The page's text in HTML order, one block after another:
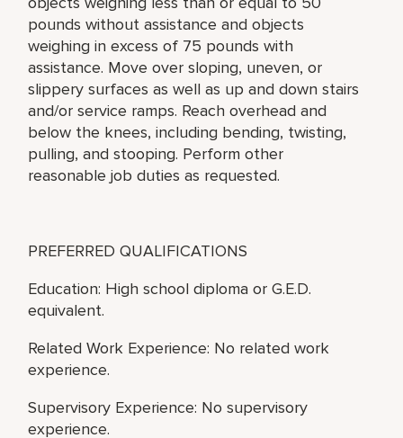
pounds without assistance and objects
weighing in excess of 75 pounds with
assistance. Move over sloping, uneven, or
slippery surfaces as well as up and down stairs
and/or service ramps. Reach overhead and
below the knees, including bending, twisting,
pulling, and stooping. Perform other
reasonable job duties as requested.
PREFERRED QUALIFICATIONS
Education: High school diploma or G.E.D.
equivalent.
Related Work Experience: No related work
experience.
Supervisory Experience: No supervisory
experience.